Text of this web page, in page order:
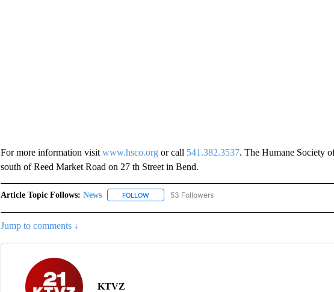
For more information visit www.hsco.orgor call 541.382.3537. The Humane Society
south of Reed Market Road on 27 th Street in Bend.
Article Topic Follows: News FOLLOWFOLLOW "NEWS" TO RECEIVE NOTIFICATIONS ABOUT
53 Followers
Jump to comments ↓
KTVZ